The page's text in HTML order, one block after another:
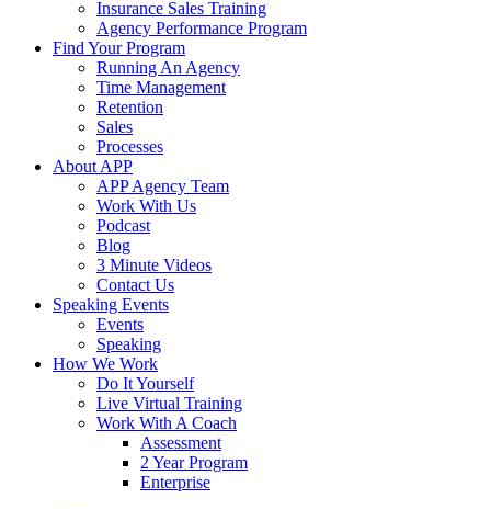
Insurance Sales Training
Agency Performance Program
Find Your Program
Running An Agency
Time Management
Retention
Sales
Processes
About APP
APP Agency Team
Work With Us
Podcast
Blog
3 Minute Videos
Contact Us
Speaking Events
Events
Speaking
How We Work
Do It Yourself
Live Virtual Training
Work With A Coach
Assessment
2 Year Program
Enterprise